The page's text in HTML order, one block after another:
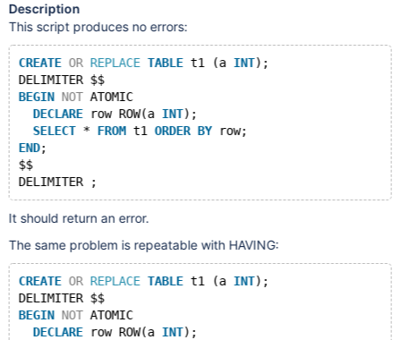
Description
This script produces no errors:
CREATE OR REPLACE TABLE t1 (a INT);
DELIMITER $$
BEGIN NOT ATOMIC
DECLARE row ROW(a INT);
SELECT * FROM t1 ORDER BY row;
END;
$$
It should return an error.
The same problem is repeatable with HAVING:
CREATE OR REPLACE TABLE t1 (a INT);
DELIMITER $$
BEGIN NOT ATOMIC
DECLARE row ROW(a INT);